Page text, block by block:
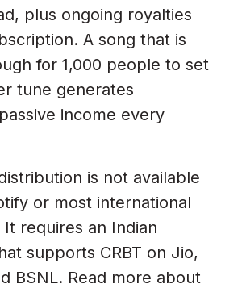
plus ongoing royalties
A song that is
for 1,000 people to set
tune generates
income every
is not available
or most international
requires an Indian
supports CRBT on Jio,
BSNL. Read more about